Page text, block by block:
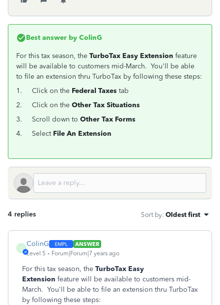
Best answer by ColinG
For this tax season, the TurboTax Easy Extension feature
will be available to customers mid-March. You'll be able
to file an extension thru TurboTax by following these steps:
1. Click on the Federal Taxes tab
2. Click on the Other Tax Situations
3. Scroll down to Other Tax Forms
4. Select File An Extension
4 replies Sort by: Oldest first
C
ColinG
ANSWER
Level 5
Forum|Forum|7 years ago
For this tax season, the TurboTax Easy
Extension feature will be available to customers mid-
March. You'll be able to file an extension thru TurboTax
by following these steps: